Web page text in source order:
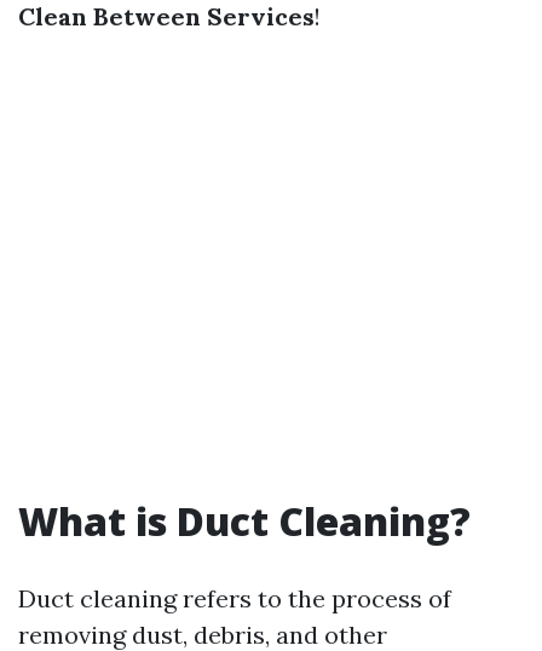
Clean Between Services!
What is Duct Cleaning?
Duct cleaning refers to the process of
removing dust, debris, and other